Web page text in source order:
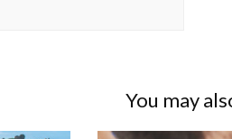
You may